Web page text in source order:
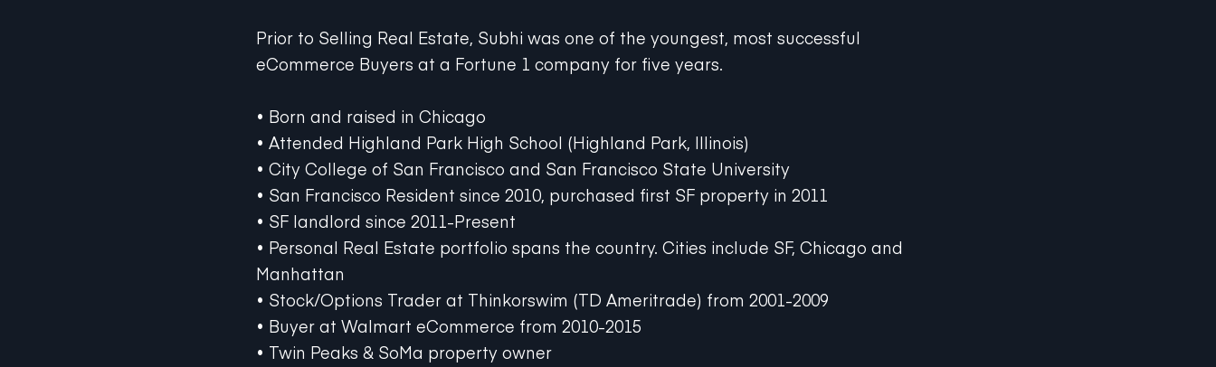
Prior to Selling Real Estate, Subhi was one of the youngest, most successful
eCommerce Buyers at a Fortune 1 company for five years.
• Born and raised in Chicago
• Attended Highland Park High School (Highland Park, Illinois)
• City College of San Francisco and San Francisco State University
• San Francisco Resident since 2010, purchased first SF property in 2011
• SF landlord since 2011-Present
• Personal Real Estate portfolio spans the country. Cities include SF, Chicago and
Manhattan
• Stock/Options Trader at Thinkorswim (TD Ameritrade) from 2001-2009
• Buyer at Walmart eCommerce from 2010-2015
• Twin Peaks & SoMa property owner